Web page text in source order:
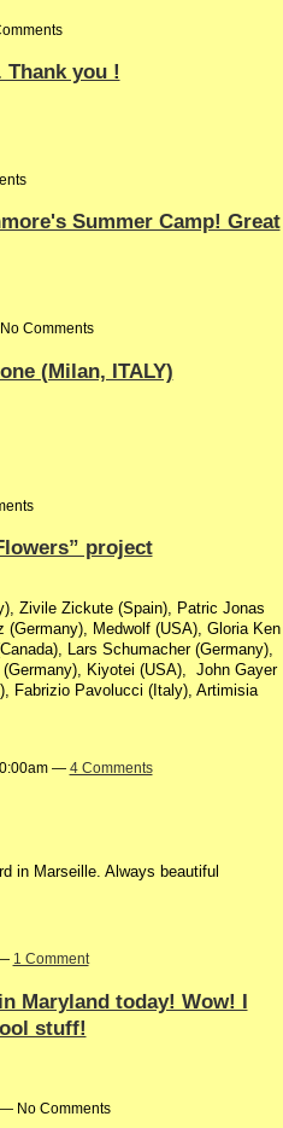
you !
Summer Camp! Great
Comments
(Milan, ITALY)
project
Zivile Zickute (Spain), Patric Jonas
Medwolf (USA), Gloria Ken
Lars Schumacher (Germany),
Kiyotei (USA), John Gayer
Fabrizio Pavolucci (Italy), Artimisia
— 4 Comments
in Marseille. Always beautiful
1 Comment
Maryland today! Wow! I
stuff!
No Comments